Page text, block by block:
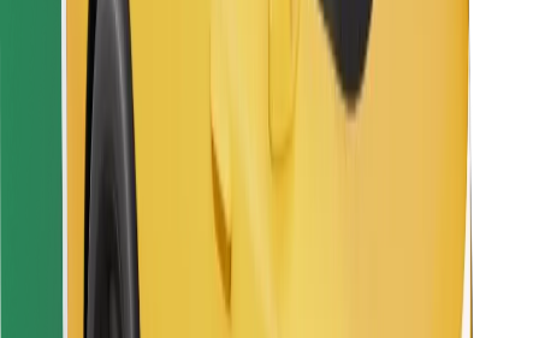
Terms & Conditions
Cookies
Security
Get a ride in minutes!
Download Bolt App
Find your favourite food!
Download Bolt Food app